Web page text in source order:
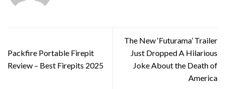
Packfire Portable Firepit
Review – Best Firepits 2025
The New ‘Futurama’ Trailer
Just Dropped A Hilarious
Joke About the Death of
America